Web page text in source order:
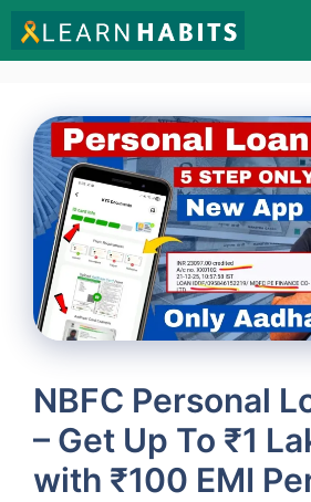
NBFC Personal
– Get Up To ₹1
with ₹100 EMI